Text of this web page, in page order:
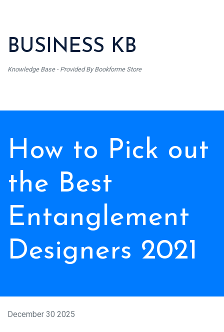
BUSINESS KB
Knowledge Base - Provided By Bookforme Store
How to Pick out
the Best
Entanglement
Designers 2021
December 30 2025